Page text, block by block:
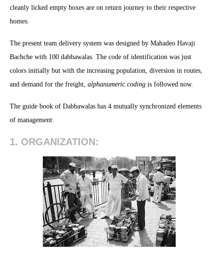
cleanly licked empty boxes are on return journey to their respective
homes.
The present team delivery system was designed by Mahadeo Havaji
Bachche with 100 dabbawalas. The code of identification was just
colors initially but with the increasing population, diversion in routes,
and demand for the freight, alphanumeric coding is followed now.
The guide book of Dabbawalas has 4 mutually synchronized elements
of management:
1. ORGANIZATION: